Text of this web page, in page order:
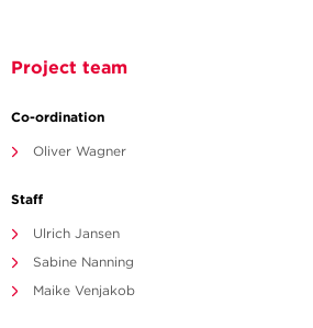
Project team
Co-ordination
Oliver Wagner
Staff
Ulrich Jansen
Sabine Nanning
Maike Venjakob